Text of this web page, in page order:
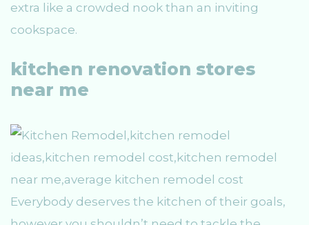
extra like a crowded nook than an inviting
cookspace.
kitchen renovation stores
near me
Everybody deserves the kitchen of their goals,